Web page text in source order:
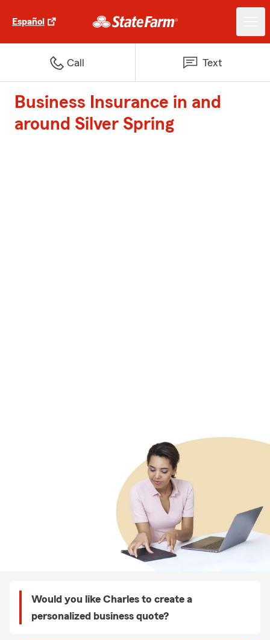
Español
Call Text
Business Insurance in and
around Silver Spring
Would you like Charles to create a
personalized business quote?